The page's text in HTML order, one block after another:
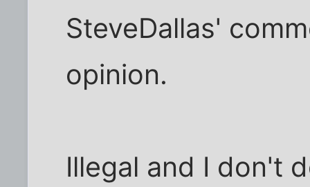
SteveDallas'
opinion.
Illegal and I don't